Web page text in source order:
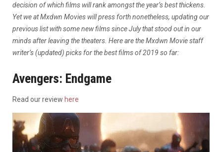
decision of which films will rank amongst the year’s best thickens.
Yet we at Mxdwn Movies will press forth nonetheless, updating our
previous list with some new films since July that stood out in our
minds after leaving the theaters. Here are the Mxdwn Movie staff
writer’s (updated) picks for the best films of 2019 so far:
Avengers: Endgame
Read our review here